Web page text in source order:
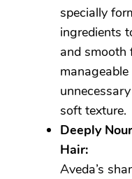
specially
ingredients
and smooth
soft texture.
Deeply
Hair:
Aveda’s